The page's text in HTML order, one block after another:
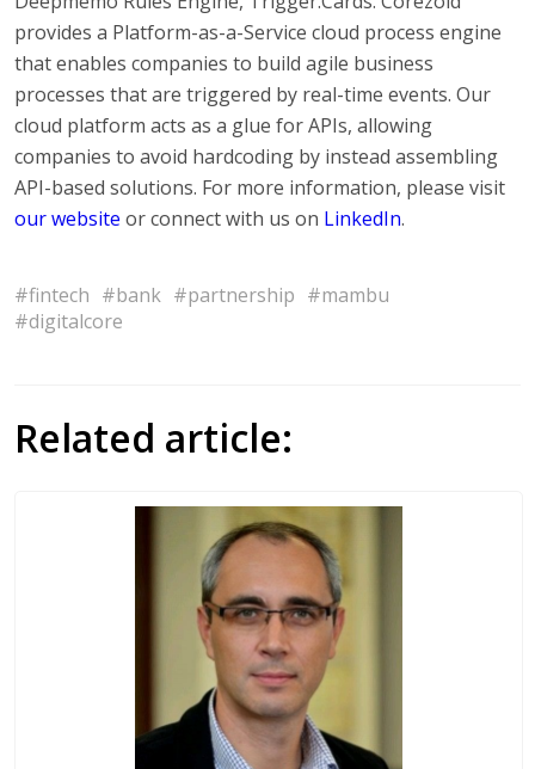
provides a Platform-as-a-Service cloud process engine
that enables companies to build agile business
processes that are triggered by real-time events. Our
cloud platform acts as a glue for APIs, allowing
companies to avoid hardcoding by instead assembling
API-based solutions. For more information, please visit
our website or connect with us on LinkedIn.
#fintech #bank #partnership #mambu
#digitalcore
Related article: